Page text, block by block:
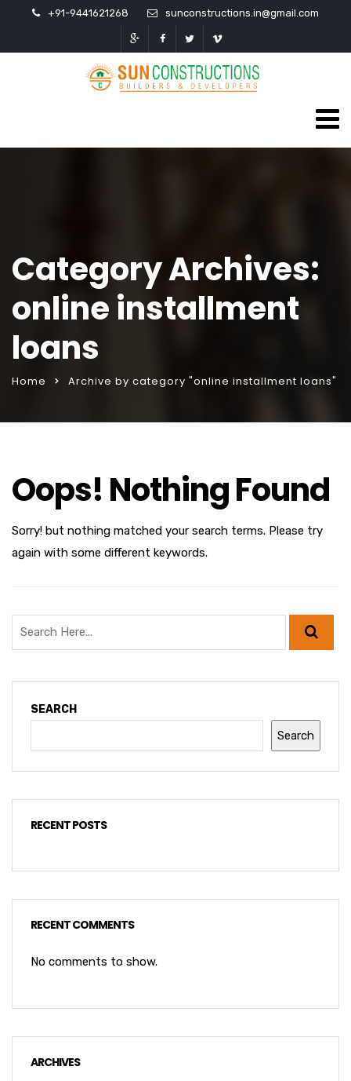
+91-9441621268 sunconstructions.in@gmail.com
Category Archives:
online installment
loans
Home Archive by category "online installment loans"
Oops! Nothing Found
Sorry! but nothing matched your search terms. Please try
again with some different keywords.
SEARCH
Search
RECENT POSTS
RECENT COMMENTS
No comments to show.
ARCHIVES